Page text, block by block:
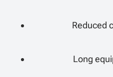
Reduced
Long